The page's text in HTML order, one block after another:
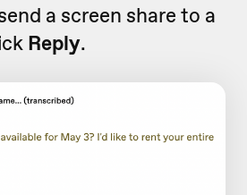
a screen share to a
Reply.